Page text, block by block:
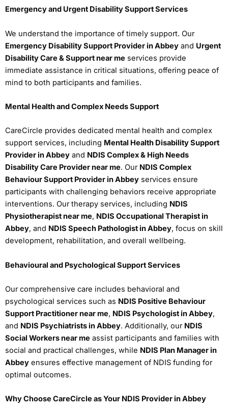
Emergency and Urgent Disability Support Services
We understand the importance of timely support. Our
Emergency Disability Support Provider in Abbey and Urgent
Disability Care & Support near me services provide
immediate assistance in critical situations, offering peace of
mind to both participants and families.
Mental Health and Complex Needs Support
CareCircle provides dedicated mental health and complex
support services, including Mental Health Disability Support
Provider in Abbey and NDIS Complex & High Needs
Disability Care Provider near me. Our NDIS Complex
Behaviour Support Provider in Abbey services ensure
participants with challenging behaviors receive appropriate
interventions. Our therapy services, including NDIS
Physiotherapist near me, NDIS Occupational Therapist in
Abbey, and NDIS Speech Pathologist in Abbey, focus on skill
development, rehabilitation, and overall wellbeing.
Behavioural and Psychological Support Services
Our comprehensive care includes behavioral and
psychological services such as NDIS Positive Behaviour
Support Practitioner near me, NDIS Psychologist in Abbey,
and NDIS Psychiatrists in Abbey. Additionally, our NDIS
Social Workers near me assist participants and families with
social and practical challenges, while NDIS Plan Manager in
Abbey ensures effective management of NDIS funding for
optimal outcomes.
Why Choose CareCircle as Your NDIS Provider in Abbey